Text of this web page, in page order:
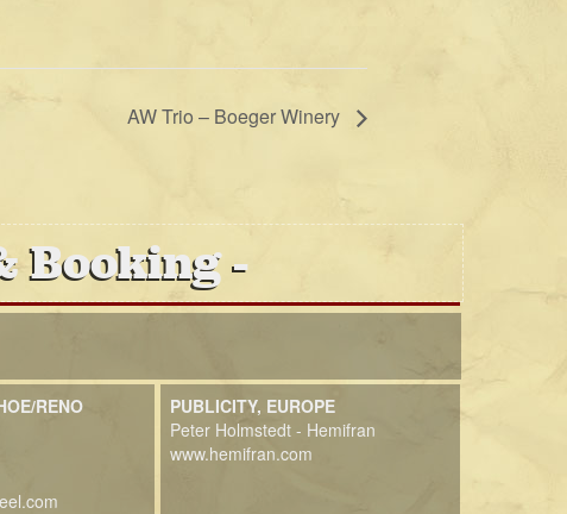
AW Trio – Boeger Winery
Booking
RENO
PUBLICITY, EUROPE
Peter Holmstedt - Hemifran
www.hemifran.com